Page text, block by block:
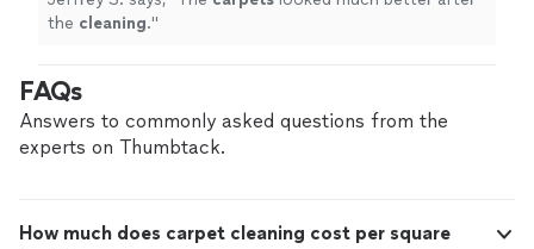
the cleaning."
FAQs
Answers to commonly asked questions from the
experts on Thumbtack.
How much does carpet cleaning cost per square